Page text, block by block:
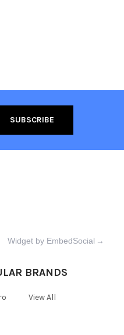
Widget by EmbedSocial →
BRANDS
View All